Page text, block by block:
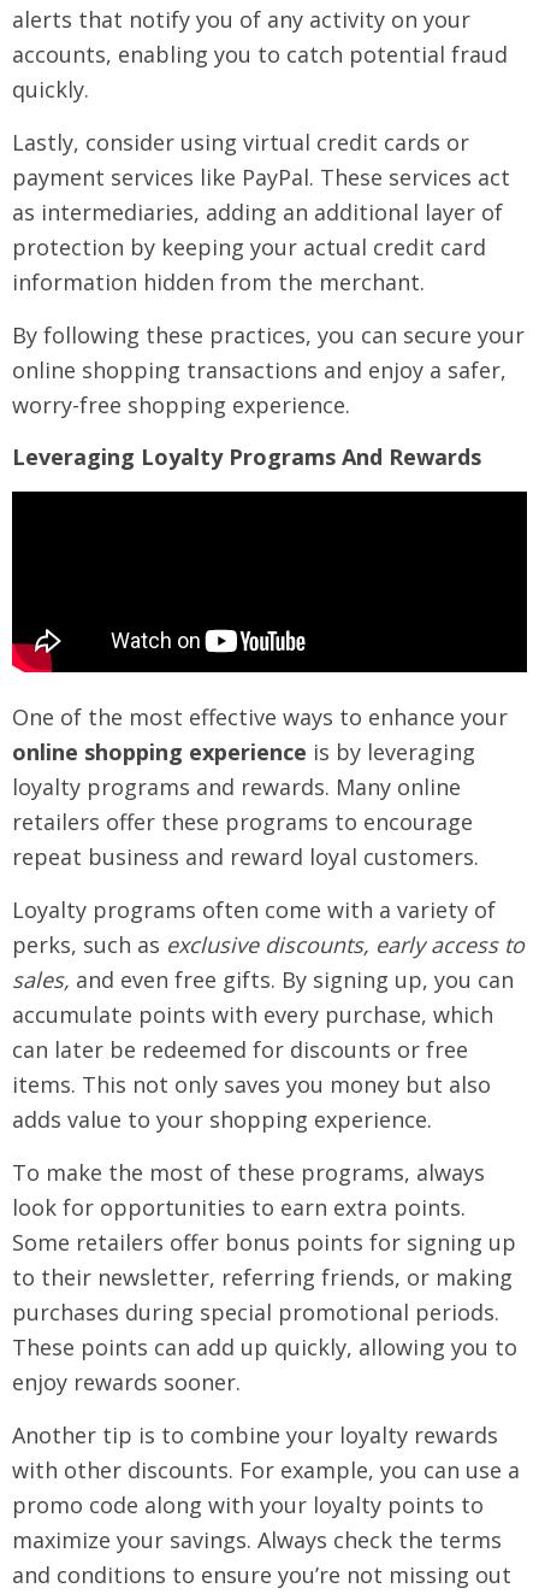
alerts that notify you of any activity on your
accounts, enabling you to catch potential fraud
quickly.
Lastly, consider using virtual credit cards or
payment services like PayPal. These services act
as intermediaries, adding an additional layer of
protection by keeping your actual credit card
information hidden from the merchant.
By following these practices, you can secure your
online shopping transactions and enjoy a safer,
worry-free shopping experience.
Leveraging Loyalty Programs And Rewards
One of the most effective ways to enhance your
online shopping experience is by leveraging
loyalty programs and rewards. Many online
retailers offer these programs to encourage
repeat business and reward loyal customers.
Loyalty programs often come with a variety of
perks, such as exclusive discounts, early access to
sales, and even free gifts. By signing up, you can
accumulate points with every purchase, which
can later be redeemed for discounts or free
items. This not only saves you money but also
adds value to your shopping experience.
To make the most of these programs, always
look for opportunities to earn extra points.
Some retailers offer bonus points for signing up
to their newsletter, referring friends, or making
purchases during special promotional periods.
These points can add up quickly, allowing you to
enjoy rewards sooner.
Another tip is to combine your loyalty rewards
with other discounts. For example, you can use a
promo code along with your loyalty points to
maximize your savings. Always check the terms
and conditions to ensure you’re not missing out